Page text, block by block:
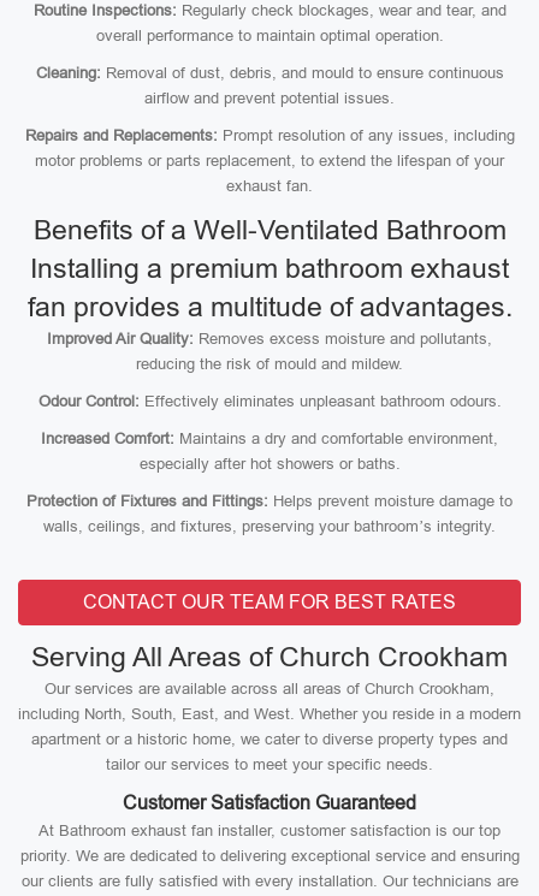
Routine Inspections: Regularly check blockages, wear and tear, and
overall performance to maintain optimal operation.
Cleaning: Removal of dust, debris, and mould to ensure continuous
airflow and prevent potential issues.
Repairs and Replacements: Prompt resolution of any issues, including
motor problems or parts replacement, to extend the lifespan of your
exhaust fan.
Benefits of a Well-Ventilated Bathroom
Installing a premium bathroom exhaust
fan provides a multitude of advantages.
Improved Air Quality: Removes excess moisture and pollutants,
reducing the risk of mould and mildew.
Odour Control: Effectively eliminates unpleasant bathroom odours.
Increased Comfort: Maintains a dry and comfortable environment,
especially after hot showers or baths.
Protection of Fixtures and Fittings: Helps prevent moisture damage to
walls, ceilings, and fixtures, preserving your bathroom’s integrity.
CONTACT OUR TEAM FOR BEST RATES
Serving All Areas of Church Crookham
Our services are available across all areas of Church Crookham,
including North, South, East, and West. Whether you reside in a modern
apartment or a historic home, we cater to diverse property types and
tailor our services to meet your specific needs.
Customer Satisfaction Guaranteed
At Bathroom exhaust fan installer, customer satisfaction is our top
priority. We are dedicated to delivering exceptional service and ensuring
our clients are fully satisfied with every installation. Our technicians are